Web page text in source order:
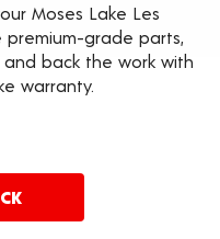
Moses Lake Les
premium-grade parts,
back the work with
warranty.